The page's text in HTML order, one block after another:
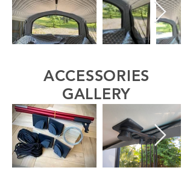
ACCESSORIES
GALLERY